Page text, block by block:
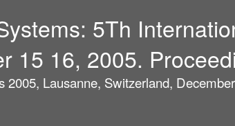
5Th
15 16, 2005.
Lausanne, Switzerland,